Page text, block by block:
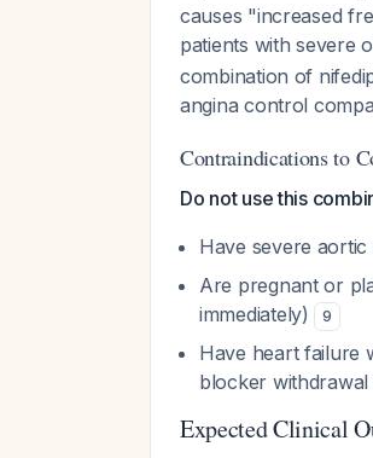
causes "increased
patients with severe
combination of
angina control
Contraindications to
Do not use this
Have severe
Are pregnant or
immediately)
9
Have heart failure
blocker
Expected Clinical